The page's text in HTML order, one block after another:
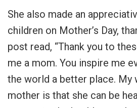
She also made an
children on Mother’s Day,
post read, “Thank you to
me a mom. You inspire me
the world a better place. My
mother is that she can be